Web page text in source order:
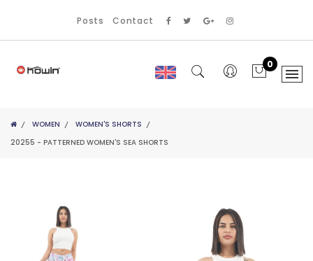
Posts Contact
0
WOMEN
WOMEN'S SHORTS
20255 - PATTERNED WOMEN'S SEA SHORTS